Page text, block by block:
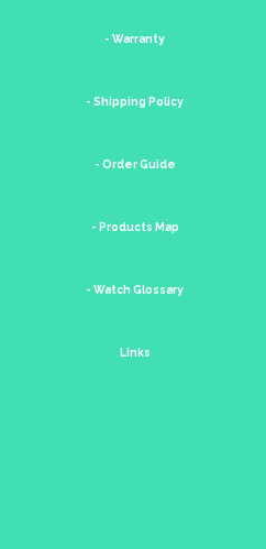
- Warranty
- Shipping Policy
- Order Guide
- Products Map
- Watch Glossary
Links